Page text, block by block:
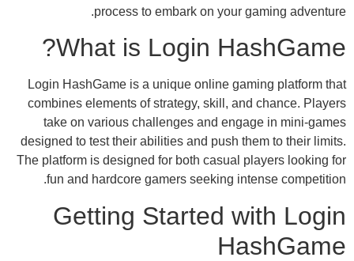
process to embark on your
What is Login
Login HashGame is a unique online
combines elements of strategy, skill,
take on various challenges and
designed to test their abilities and push
The platform is designed for both casual
fun and hardcore gamers seeking
Getting Started